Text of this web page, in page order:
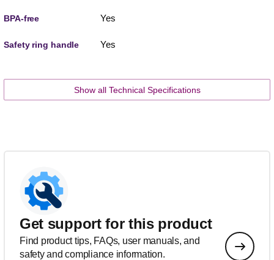
BPA-free Yes
Safety ring handle Yes
Show all Technical Specifications
Get support for this product
Find product tips, FAQs, user manuals, and
safety and compliance information.